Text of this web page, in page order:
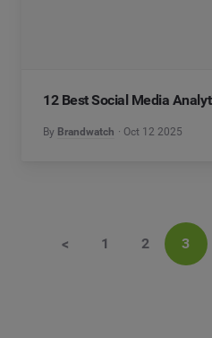
12 Best Social Media
By Brandwatch Oct 12 2025
< 1 2 3